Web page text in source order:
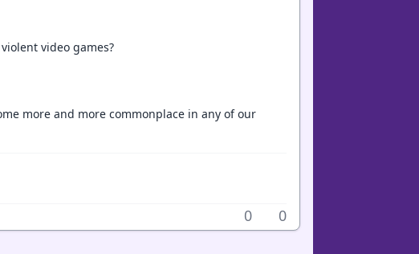
video games?
more and more commonplace in any of our
0 0